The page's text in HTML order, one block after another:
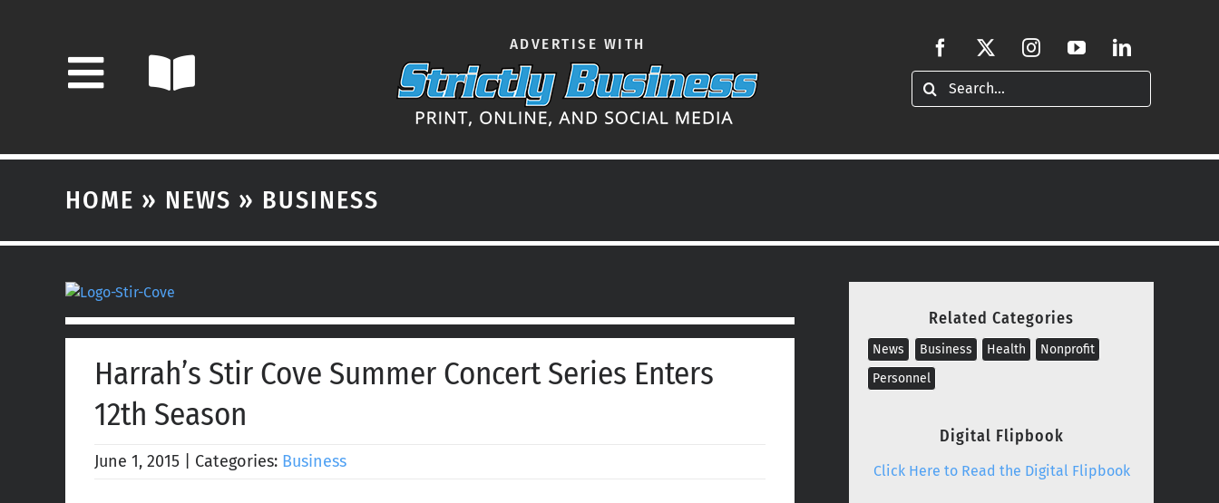
ADVERTISE WITH
Search
for:
HOME » NEWS » BUSINESS
View
Larger
Image
Harrah’s Stir Cove Summer Concert Series Enters
12th Season
June 1, 2015 Categories: Business
Related Categories
News Business Health
Nonprofit
Personnel
Digital Flipbook
Click Here to Read the Digital Flipbook